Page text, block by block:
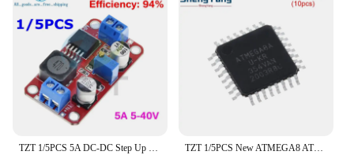
TZT 1/5PCS 5A DC-DC Step Up Power Module Boost Volt Converter 3.3V-35V To 5V 6V 9V 12V 24V XL6019 TZT 1/5PCS New ATMEGA8 ATMEGA8A-AU TQFP32 Instead of (ATMEGA8L-8AU and ATMEGA8-16AU )